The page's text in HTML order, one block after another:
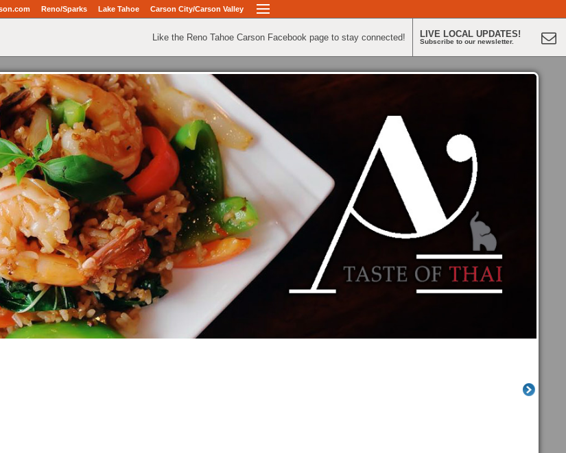
Reno/Sparks Lake Tahoe Carson City/Carson Valley
Like the Reno Tahoe Carson Facebook page to stay connected! LIVE LOCAL UPDATES!
Subscribe to our newsletter.